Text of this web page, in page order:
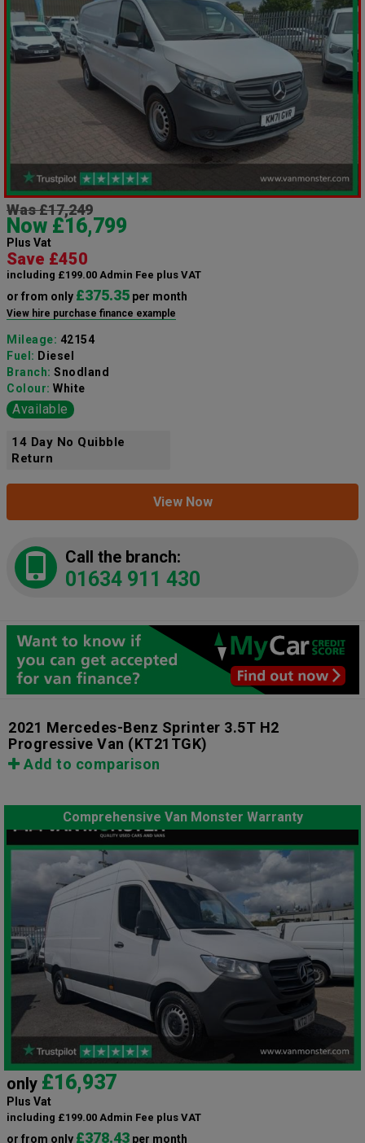
Was £17,249
Now £16,799
Plus Vat
Save £450
including £199.00 Admin Fee plus VAT
or from only £375.35 per month
View hire purchase finance example
Mileage: 42154
Fuel: Diesel
Branch: Snodland
Colour: White
Available
14 Day No Quibble
Return
View Now
Call the branch:
01634 911 430
2021 Mercedes-Benz Sprinter 3.5T H2
Progressive Van (KT21TGK)
Add to comparison
Comprehensive Van Monster Warranty
only £16,937
Plus Vat
including £199.00 Admin Fee plus VAT
or from only £378.43 per month